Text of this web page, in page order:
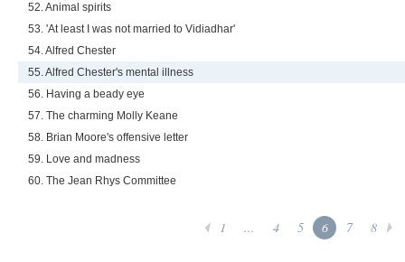
52. Animal spirits
53. 'At least I was not married to Vidiadhar'
54. Alfred Chester
55. Alfred Chester's mental illness
56. Having a beady eye
57. The charming Molly Keane
58. Brian Moore's offensive letter
59. Love and madness
60. The Jean Rhys Committee
1 ... 4 5 6 7 8